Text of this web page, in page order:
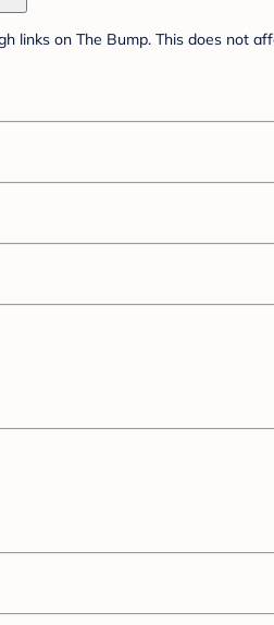
links on The Bump. This does not